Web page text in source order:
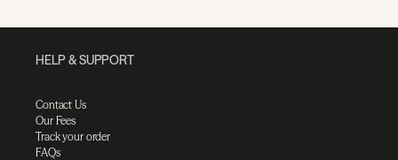
HELP & SUPPORT
Contact Us
Our Fees
Track your order
FAQs